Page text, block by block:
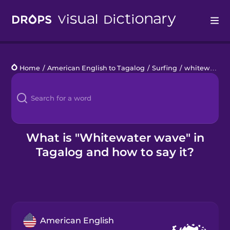
Languages
Blog
Kahoot!
Business
Home / American English to Tagalog / Surfing / whitewater wave
What is "Whitewater wave" in
Tagalog and how to say it?
American English